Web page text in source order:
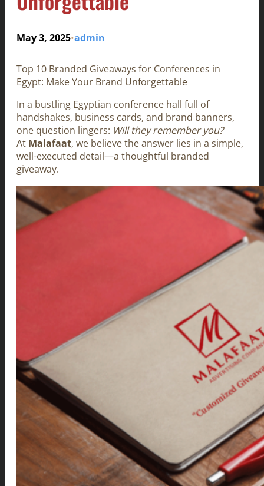
May 3, 2025•admin
Top 10 Branded Giveaways for Conferences in
Egypt: Make Your Brand Unforgettable
In a bustling Egyptian conference hall full of
handshakes, business cards, and brand banners,
one question lingers: Will they remember you?
At Malafaat, we believe the answer lies in a simple,
well-executed detail—a thoughtful branded
giveaway.